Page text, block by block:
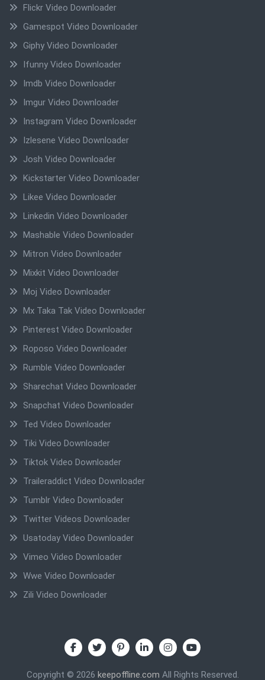
Flickr Video Downloader
Gamespot Video Downloader
Giphy Video Downloader
Ifunny Video Downloader
Imdb Video Downloader
Imgur Video Downloader
Instagram Video Downloader
Izlesene Video Downloader
Josh Video Downloader
Kickstarter Video Downloader
Likee Video Downloader
Linkedin Video Downloader
Mashable Video Downloader
Mitron Video Downloader
Mixkit Video Downloader
Moj Video Downloader
Mx Taka Tak Video Downloader
Pinterest Video Downloader
Roposo Video Downloader
Rumble Video Downloader
Sharechat Video Downloader
Snapchat Video Downloader
Ted Video Downloader
Tiki Video Downloader
Tiktok Video Downloader
Traileraddict Video Downloader
Tumblr Video Downloader
Twitter Videos Downloader
Usatoday Video Downloader
Vimeo Video Downloader
Wwe Video Downloader
Zili Video Downloader
Copyright © 2026 keepoffline.com All Rights Reserved.